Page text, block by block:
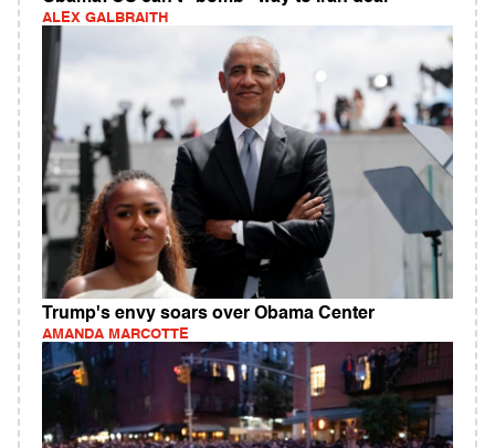
ALEX GALBRAITH
Trump's envy soars over Obama Center
AMANDA MARCOTTE